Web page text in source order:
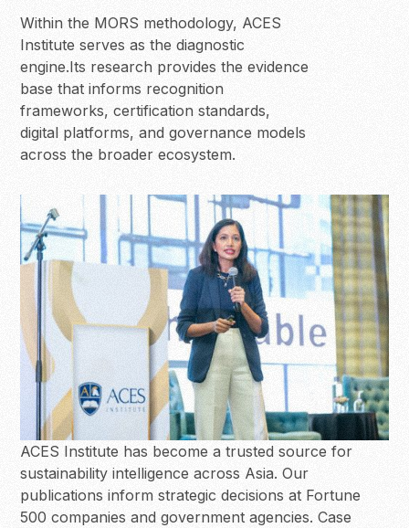
Within the MORS methodology, ACES
Institute serves as the diagnostic
engine.Its research provides the evidence
base that informs recognition
frameworks, certification standards,
digital platforms, and governance models
across the broader ecosystem.
ACES Institute has become a trusted source for
sustainability intelligence across Asia. Our
publications inform strategic decisions at Fortune
500 companies and government agencies. Case